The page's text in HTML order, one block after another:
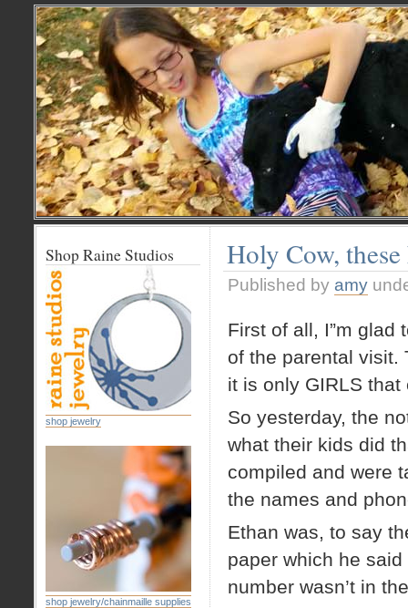
Holy Cow,
Published by amy
First of all, I”m glad
of the parental visit.
it is only GIRLS
So yesterday, the
what their kids did
compiled and were
the names and
Ethan was, to say
paper which he said
number wasn’t in
Shop Raine Studios
shop jewelry
shop jewelry/chainmaille supplies